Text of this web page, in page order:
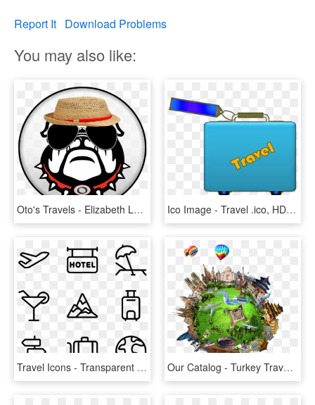
Report It Download Problems
You may also like:
Oto's Travels - Elizabeth Learning Center Logo, HD Png Download Ico Image - Travel .ico, HD Png Download
Travel Icons - Transparent Travel Icon, HD Png Download Our Catalog - Turkey Travel Png, Transparent Png